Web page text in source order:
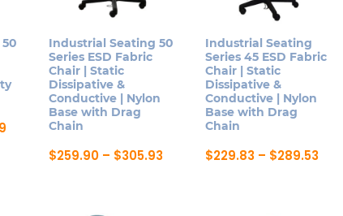
Price
$224.37
through
Industrial Seating 50
Series ESD Fabric
Chair | Static
Dissipative &
Conductive | Nylon
Base with Drag
Chain
$259.90 – $305.93Price
Industrial Seating
Series 45 ESD Fabric
Chair | Static
Dissipative &
Conductive | Nylon
Base with Drag
Chain
$229.83 – $289.53Price